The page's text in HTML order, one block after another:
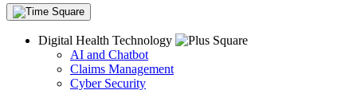
Digital Health Technology
AI and Chatbot
Claims Management
Cyber Security